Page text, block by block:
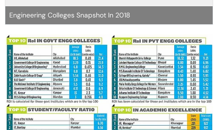
Engineering Colleges Snapshot In 2018